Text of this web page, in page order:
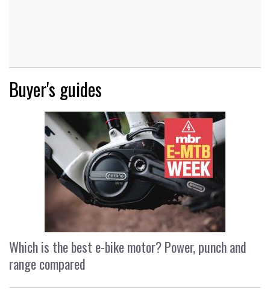
Buyer's guides
Which is the best e-bike motor? Power, punch and
range compared